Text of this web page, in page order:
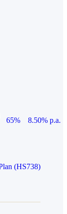
65%
8.50% p.a.
(HS738)